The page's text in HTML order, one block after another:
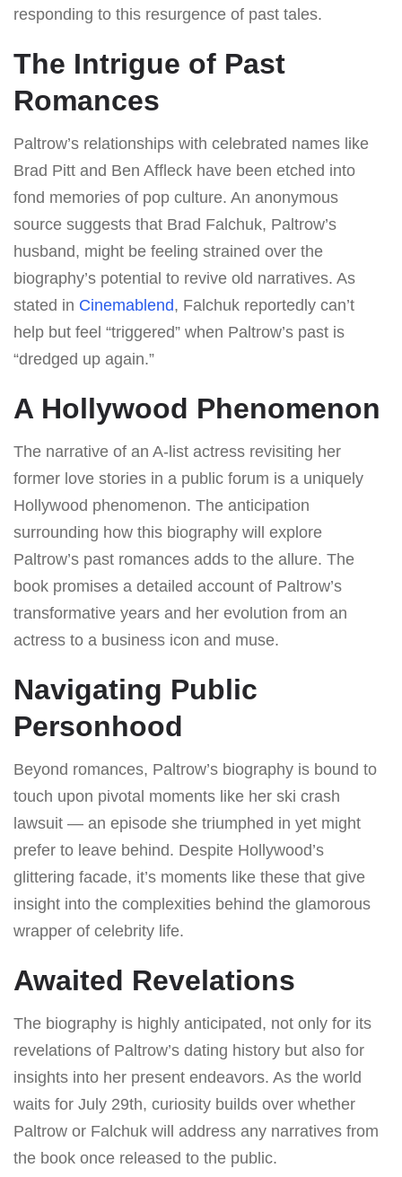
responding to this resurgence of past tales.
The Intrigue of Past
Romances
Paltrow’s relationships with celebrated names like
Brad Pitt and Ben Affleck have been etched into
fond memories of pop culture. An anonymous
source suggests that Brad Falchuk, Paltrow’s
husband, might be feeling strained over the
biography’s potential to revive old narratives. As
stated in Cinemablend, Falchuk reportedly can’t
help but feel “triggered” when Paltrow’s past is
“dredged up again.”
A Hollywood Phenomenon
The narrative of an A-list actress revisiting her
former love stories in a public forum is a uniquely
Hollywood phenomenon. The anticipation
surrounding how this biography will explore
Paltrow’s past romances adds to the allure. The
book promises a detailed account of Paltrow’s
transformative years and her evolution from an
actress to a business icon and muse.
Navigating Public
Personhood
Beyond romances, Paltrow’s biography is bound to
touch upon pivotal moments like her ski crash
lawsuit — an episode she triumphed in yet might
prefer to leave behind. Despite Hollywood’s
glittering facade, it’s moments like these that give
insight into the complexities behind the glamorous
wrapper of celebrity life.
Awaited Revelations
The biography is highly anticipated, not only for its
revelations of Paltrow’s dating history but also for
insights into her present endeavors. As the world
waits for July 29th, curiosity builds over whether
Paltrow or Falchuk will address any narratives from
the book once released to the public.